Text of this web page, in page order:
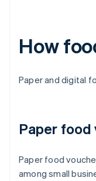
How
Paper and digital
Paper food
Paper food
among small